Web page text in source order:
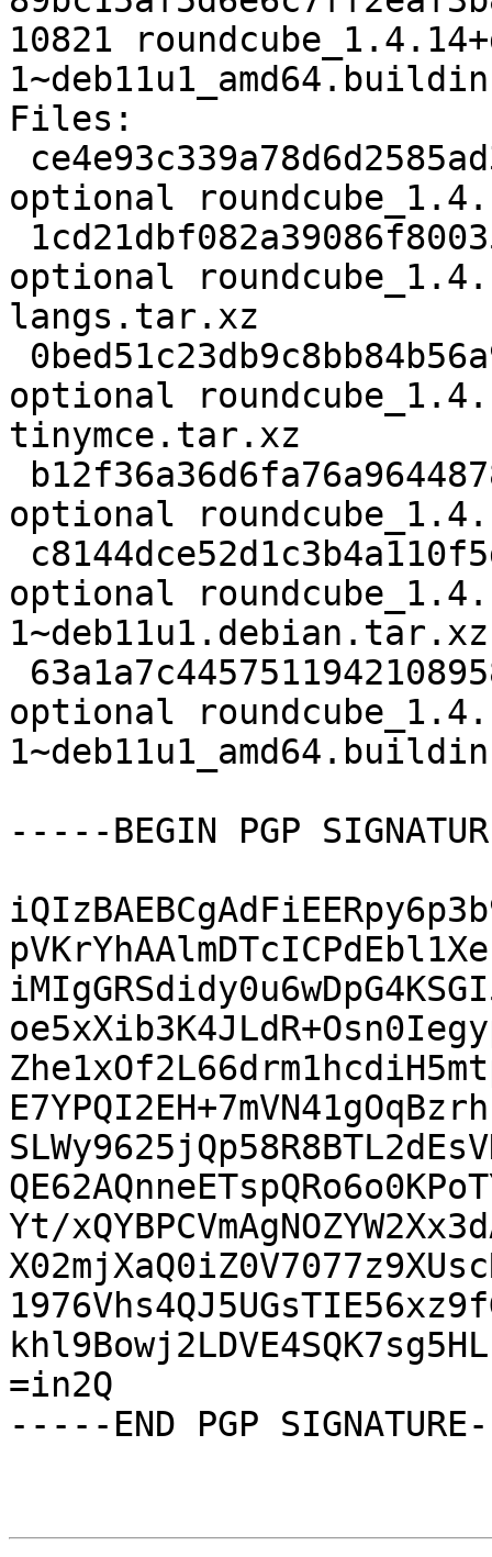
10821
Files:
optional
optional
langs.tar.xz
optional
tinymce.tar.xz
optional
optional
1~deb11u1.debian.tar.xz
optional
-----BEGIN PGP
Yt/
=in2Q
-----END PGP